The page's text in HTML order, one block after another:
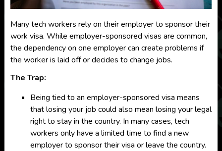
Many tech workers rely on their employer to sponsor their
work visa. While employer-sponsored visas are common,
the dependency on one employer can create problems if
the worker is laid off or decides to change jobs.
The Trap:
Being tied to an employer-sponsored visa means
that losing your job could also mean losing your legal
right to stay in the country. In many cases, tech
workers only have a limited time to find a new
employer to sponsor their visa or leave the country.